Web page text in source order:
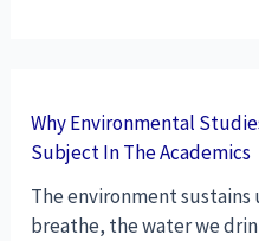
Why Environmental
Subject In The Academics
The environment
breathe, the water we